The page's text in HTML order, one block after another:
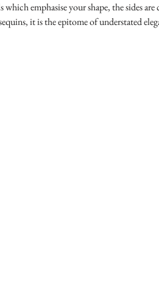
which emphasise your shape, the sides
it is the epitome of understated